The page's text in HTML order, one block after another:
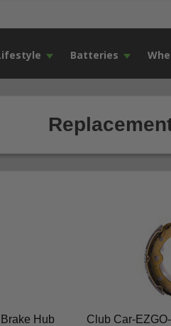
Batteries
Hub
Club Car-